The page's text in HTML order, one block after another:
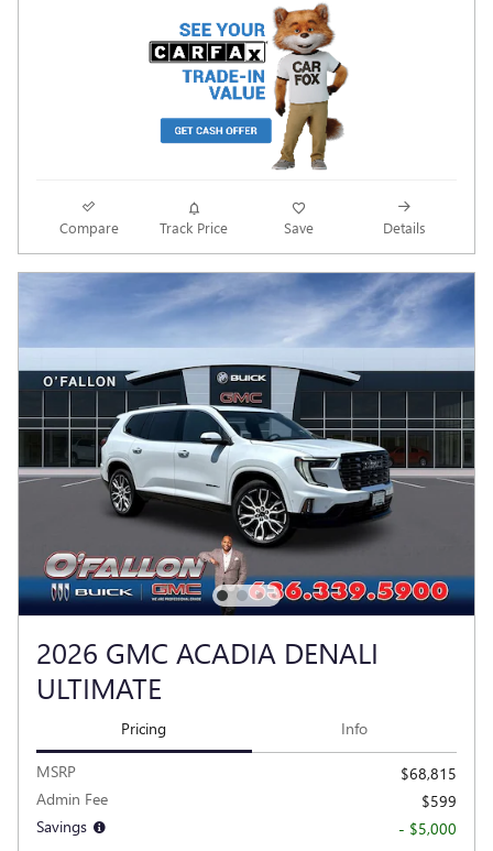
Compare Track Price Save Details
2026 GMC ACADIA DENALI
ULTIMATE
Pricing Info
MSRP
$68,815
Admin Fee
$599
Savings
- $5,000